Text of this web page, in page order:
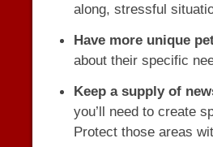
along, stressful
Have more unique
about their specific
Keep a supply of
you’ll need to create
Protect those areas